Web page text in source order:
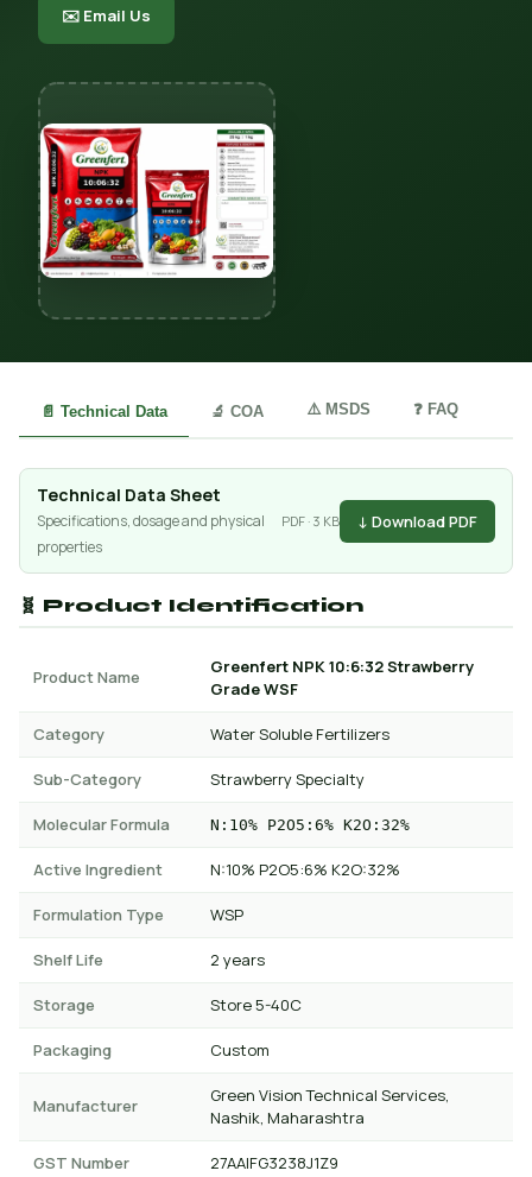
✉️ Email Us
📄 Technical Data 🔬 COA ⚠️ MSDS ❓ FAQ
Technical Data Sheet
Specifications, dosage and physical
properties
PDF · 3 KB ↓ Download PDF
🧬 Product Identification
Product Name
Greenfert NPK 10:6:32 Strawberry
Grade WSF
Category Water Soluble Fertilizers
Sub-Category Strawberry Specialty
Molecular Formula N:10% P2O5:6% K2O:32%
Active Ingredient N:10% P2O5:6% K2O:32%
Formulation Type WSP
Shelf Life 2 years
Storage Store 5-40C
Packaging Custom
Manufacturer
Green Vision Technical Services,
Nashik, Maharashtra
GST Number 27AAIFG3238J1Z9